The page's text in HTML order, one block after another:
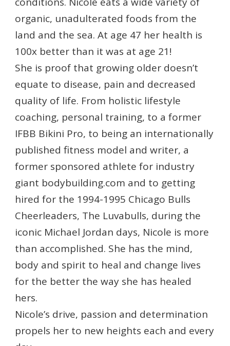
organic, unadulterated foods from the
land and the sea. At age 47 her health is
100x better than it was at age 21!
She is proof that growing older doesn’t
equate to disease, pain and decreased
quality of life. From holistic lifestyle
coaching, personal training, to a former
IFBB Bikini Pro, to being an internationally
published fitness model and writer, a
former sponsored athlete for industry
giant bodybuilding.com and to getting
hired for the 1994-1995 Chicago Bulls
Cheerleaders, The Luvabulls, during the
iconic Michael Jordan days, Nicole is more
than accomplished. She has the mind,
body and spirit to heal and change lives
for the better the way she has healed
hers.
Nicole’s drive, passion and determination
propels her to new heights each and every